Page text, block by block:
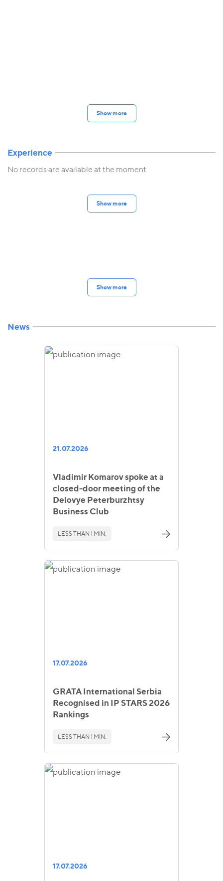
Show more
Experience
No records are available at the moment
Show more
Show more
News
21.07.2026
Vladimir Komarov spoke at a
closed-door meeting of the
Delovye Peterburzhtsy
Business Club
LESS THAN 1 MIN.
17.07.2026
GRATA International Serbia
Recognised in IP STARS 2026
Rankings
LESS THAN 1 MIN.
17.07.2026